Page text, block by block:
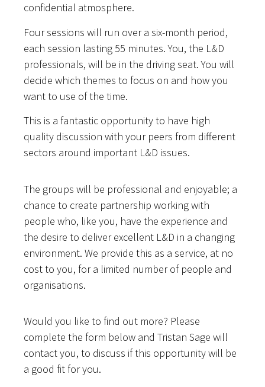
confidential atmosphere.
Four sessions will run over a six-month period,
each session lasting 55 minutes. You, the L&D
professionals, will be in the driving seat. You will
decide which themes to focus on and how you
want to use of the time.
This is a fantastic opportunity to have high
quality discussion with your peers from different
sectors around important L&D issues.
The groups will be professional and enjoyable; a
chance to create partnership working with
people who, like you, have the experience and
the desire to deliver excellent L&D in a changing
environment. We provide this as a service, at no
cost to you, for a limited number of people and
organisations.
Would you like to find out more? Please
complete the form below and Tristan Sage will
contact you, to discuss if this opportunity will be
a good fit for you.